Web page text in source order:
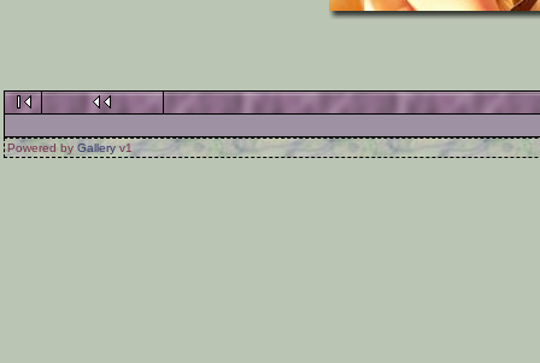
Powered by Gallery v1